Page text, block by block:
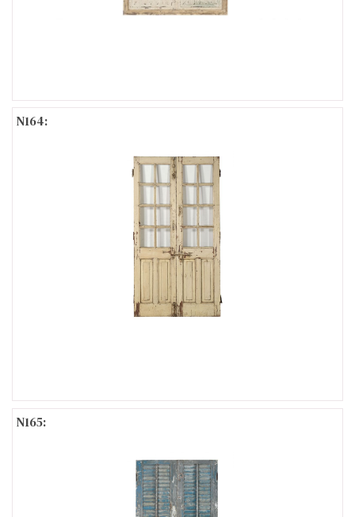
N164:
N165: